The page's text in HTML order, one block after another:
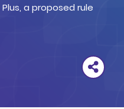
a proposed rule